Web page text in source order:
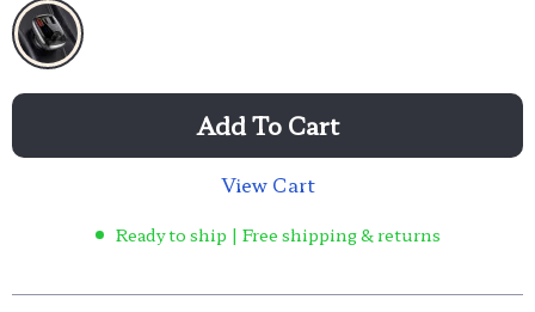
Add To Cart
View Cart
Ready to ship | Free shipping & returns